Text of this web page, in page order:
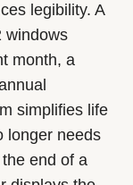
legibility. A
windows
month, a
simplifies life
longer needs
end of a